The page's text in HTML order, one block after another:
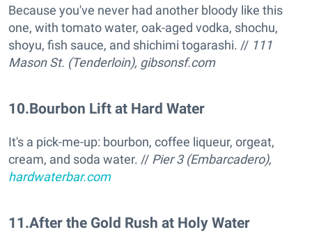
Because you've never had another bloody like this
one, with tomato water, oak-aged vodka, shochu,
shoyu, fish sauce, and shichimi togarashi. // 111
Mason St. (Tenderloin), gibsonsf.com
10.Bourbon Lift at Hard Water
It's a pick-me-up: bourbon, coffee liqueur, orgeat,
cream, and soda water. // Pier 3 (Embarcadero),
hardwaterbar.com
11.After the Gold Rush at Holy Water